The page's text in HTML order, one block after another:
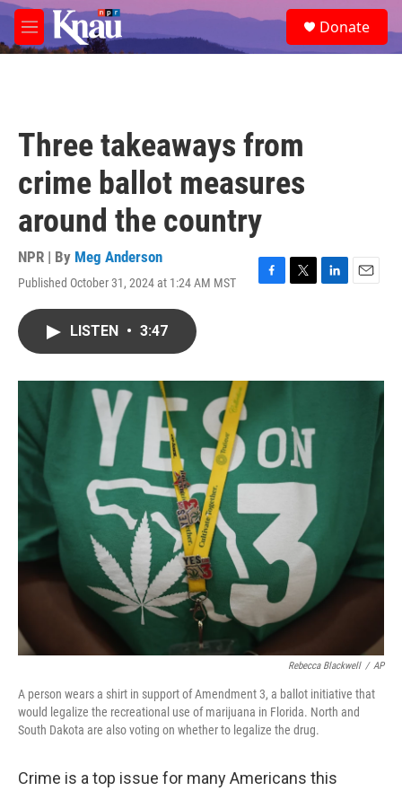
Skip to main content
M
e
e
a
Donate
Three takeaways from
crime ballot measures
around the country
NPR | By Meg Anderson
Published October 31, 2024 at 1:24 AM MST
F
o
T
r
L
I
E
LISTEN • 3:47
Rebecca Blackwell / AP
A person wears a shirt in support of Amendment 3, a ballot initiative that
would legalize the recreational use of marijuana in Florida. North and
South Dakota are also voting on whether to legalize the drug.
Crime is a top issue for many Americans this